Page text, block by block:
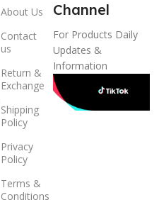
About Us
Contact
us
Return &
Exchange
Shipping
Policy
Privacy
Policy
Terms &
Conditions
Channel
For Products Daily
Updates &
Information